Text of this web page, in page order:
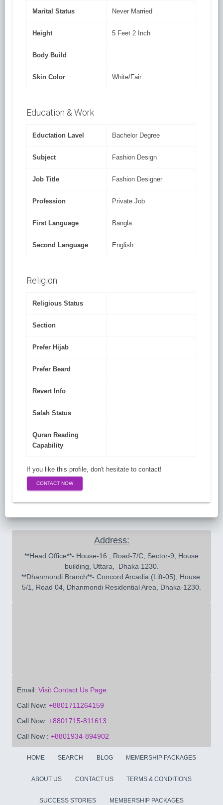
Marital Status Never Married
Height 5 Feet 2 Inch
Body Build
Skin Color White/Fair
Education & Work
Eductation Lavel Bachelor Degree
Subject Fashion Design
Job Title Fashion Designer
Profession Private Job
First Language Bangla
Second Language English
Religion
Religious Status
Section
Prefer Hijab
Prefer Beard
Revert Info
Salah Status
Quran Reading
Capability
If you like this profile, don't hesitate to contact!
CONTACT NOW
Address:
building, Uttara,  Dhaka 1230.
**Dhanmondi Branch**- Concord Arcadia (Lift-05), House
5/1, Road 04, Dhanmondi Residential Area, Dhaka-1230.
Email: Visit Contact Us Page
Call Now: +8801711264159
Call Now: +8801715-811613
Call Now : +8801934-894902
HOME SEARCH BLOG MEMERSHIP PACKAGES
ABOUT US CONTACT US TERMS & CONDITIONS
SUCCESS STORIES MEMBERSHIP PACKAGES